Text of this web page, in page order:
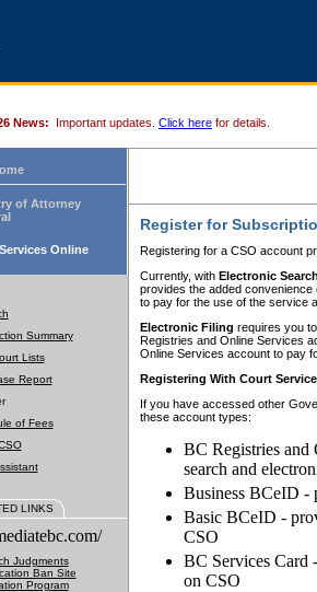
News: Important updates. Click here for details.
of Attorney
Online
Summary
Lists
Report
of Fees
LINKS
Judgments
Ban Site
Program
Register for
Registering for a CSO account
Currently, with Electronic
provides the added
to pay for the use of the service
Electronic Filing requires you
Registries and Online Services
Online Services account to pay
Registering With Court
If you have accessed other
these account types:
BC Registries and
search and
Business BCeID -
Basic BCeID -
CSO
BC Services Card
on CSO